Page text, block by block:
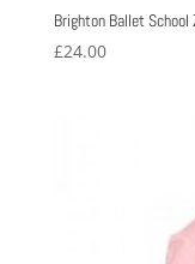
Brighton Ballet School
£24.00